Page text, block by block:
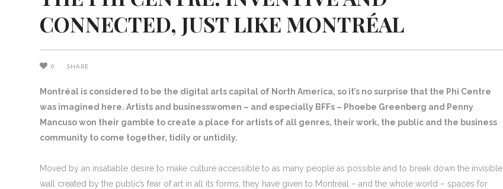
CONNECTED, JUST LIKE MONTRÉAL
0 SHARE
Montréal is considered to be the digital arts capital of North America, so it’s no surprise that the Phi Centre
was imagined here. Artists and businesswomen – and especially BFFs – Phoebe Greenberg and Penny
Mancuso won their gamble to create a place for artists of all genres, their work, the public and the business
community to come together, tidily or untidily.
Moved by an insatiable desire to make culture accessible to as many people as possible and to break down the invisible
wall created by the public’s fear of art in all its forms, they have given to Montréal – and the whole world – spaces for